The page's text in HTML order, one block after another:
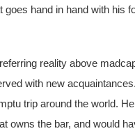
hand in hand with his
reality above
with new
trip around the world.
owns the bar, and would